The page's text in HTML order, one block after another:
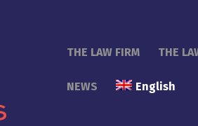
THE LAW FIRM THE
NEWS English